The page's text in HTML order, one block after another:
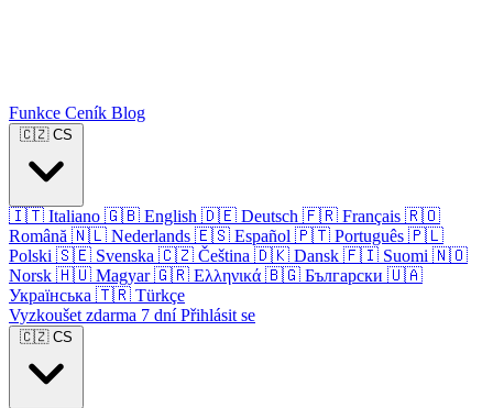
Funkce Ceník Blog
🇨🇿 CS
🇮🇹 Italiano 🇬🇧 English 🇩🇪 Deutsch 🇫🇷 Français 🇷🇴
Română 🇳🇱 Nederlands 🇪🇸 Español 🇵🇹 Português 🇵🇱
Polski 🇸🇪 Svenska 🇨🇿 Čeština 🇩🇰 Dansk 🇫🇮 Suomi 🇳🇴
Norsk 🇭🇺 Magyar 🇬🇷 Ελληνικά 🇧🇬 Български 🇺🇦
Українська 🇹🇷 Türkçe
Vyzkoušet zdarma 7 dníPřihlásit se
🇨🇿 CS